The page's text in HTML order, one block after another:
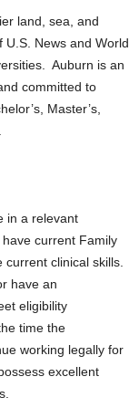
land, sea, and
News and World
Auburn is an
committed to
Master’s,
in a relevant
current Family
clinical skills.
have an
eligibility
time the
working legally for
excellent